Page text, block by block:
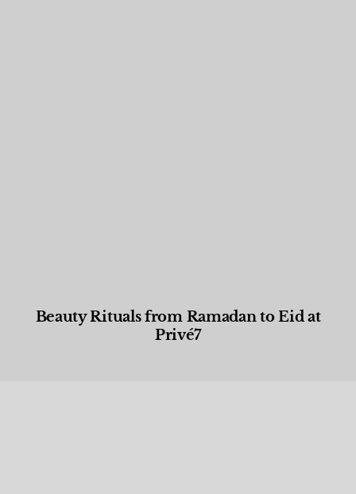
Beauty Rituals from Ramadan to Eid at
Privé7